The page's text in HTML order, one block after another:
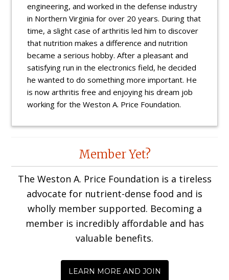
engineering, and worked in the defense industry
in Northern Virginia for over 20 years. During that
time, a slight case of arthritis led him to discover
that nutrition makes a difference and nutrition
became a serious hobby. After a pleasant and
satisfying run in the electronics field, he decided
he wanted to do something more important. He
is now arthritis free and enjoying his dream job
working for the Weston A. Price Foundation.
InteractionsMember Yet?
The Weston A. Price Foundation is a tireless
advocate for nutrient-dense food and is
wholly member supported. Becoming a
member is incredibly affordable and has
valuable benefits.
LEARN MORE AND JOIN